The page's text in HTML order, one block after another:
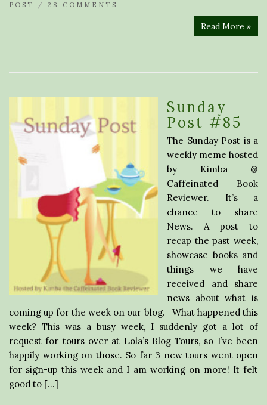
POST
/ 28 COMMENTS
Read More »
Sunday
Post #85
The Sunday Post is a
weekly meme hosted
by Kimba @
Caffeinated Book
Reviewer. It’s a
chance to share
News. A post to
recap the past week,
showcase books and
things we have
received and share
news about what is
coming up for the week on our blog. What happened this
week? This was a busy week, I suddenly got a lot of
request for tours over at Lola’s Blog Tours, so I’ve been
happily working on those. So far 3 new tours went open
for sign-up this week and I am working on more! It felt
good to […]